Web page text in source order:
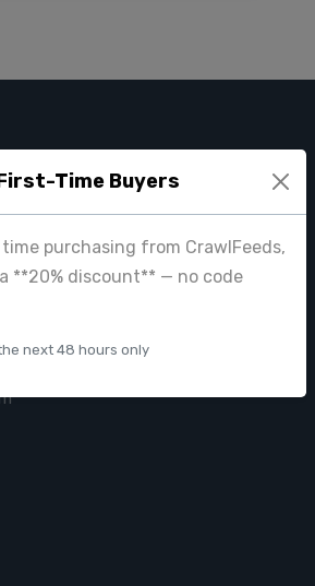
Time Buyers
purchasing from CrawlFeeds,
**20% discount** — no code
next 48 hours only
and scraping service provider for